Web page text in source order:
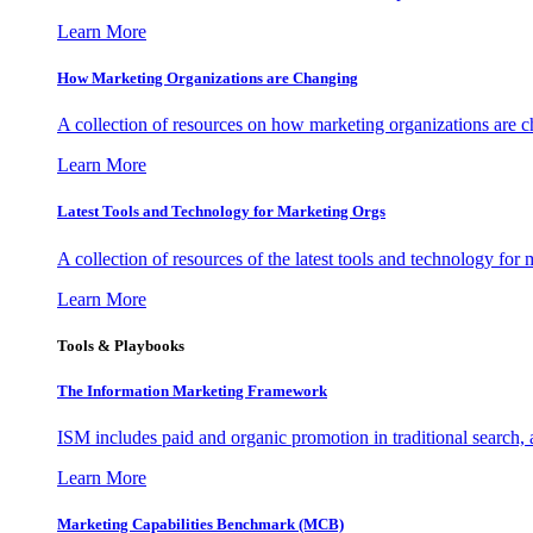
Learn More
How Marketing Organizations are Changing
A collection of resources on how marketing organizations are
Learn More
Latest Tools and Technology for Marketing Orgs
A collection of resources of the latest tools and technology for
Learn More
Tools & Playbooks
The Information Marketing Framework
ISM includes paid and organic promotion in traditional search,
Learn More
Marketing Capabilities Benchmark (MCB)